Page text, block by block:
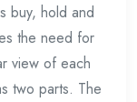
buy, hold and
the need for
view of each
two parts. The